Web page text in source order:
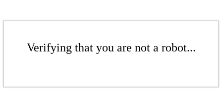
Verifying that you are not a robot...